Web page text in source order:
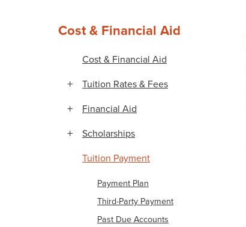
Cost & Financial Aid
Cost & Financial Aid
Tuition Rates & Fees
Financial Aid
Scholarships
Tuition Payment
Payment Plan
Third-Party Payment
Past Due Accounts